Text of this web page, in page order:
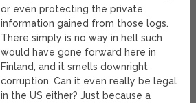
or even protecting the private
information gained from those logs.
There simply is no way in hell such
would have gone forward here in
Finland, and it smells downright
corruption. Can it even really be legal
in the US either? Just because a